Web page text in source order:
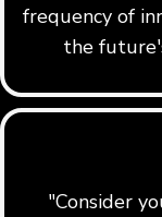
frequency of
the
"Consider